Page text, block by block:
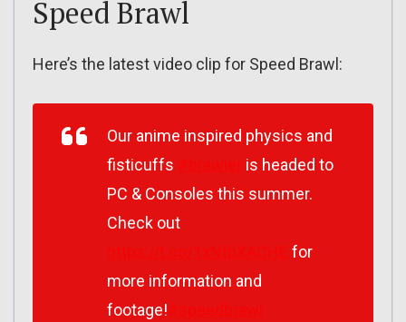
Speed Brawl
Here’s the latest video clip for Speed Brawl:
Our anime inspired physics and
fisticuffs
is headed to
PC & Consoles this summer.
Check out
for
more information and
footage!